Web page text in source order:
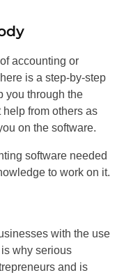
accounting or
is a step-by-step
you through the
help from others as
on the software.
software needed
to work on it.
with the use
why serious
and is